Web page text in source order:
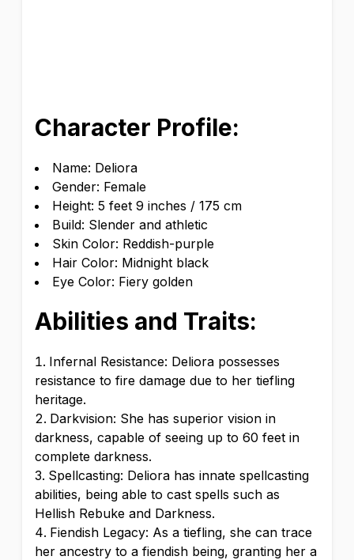
Character Profile:
Name: Deliora
Gender: Female
Height: 5 feet 9 inches / 175 cm
Build: Slender and athletic
Skin Color: Reddish-purple
Hair Color: Midnight black
Eye Color: Fiery golden
Abilities and Traits:
Infernal Resistance: Deliora possesses
resistance to fire damage due to her tiefling
heritage.
Darkvision: She has superior vision in
darkness, capable of seeing up to 60 feet in
complete darkness.
Spellcasting: Deliora has innate spellcasting
abilities, being able to cast spells such as
Hellish Rebuke and Darkness.
Fiendish Legacy: As a tiefling, she can trace
her ancestry to a fiendish being, granting her a